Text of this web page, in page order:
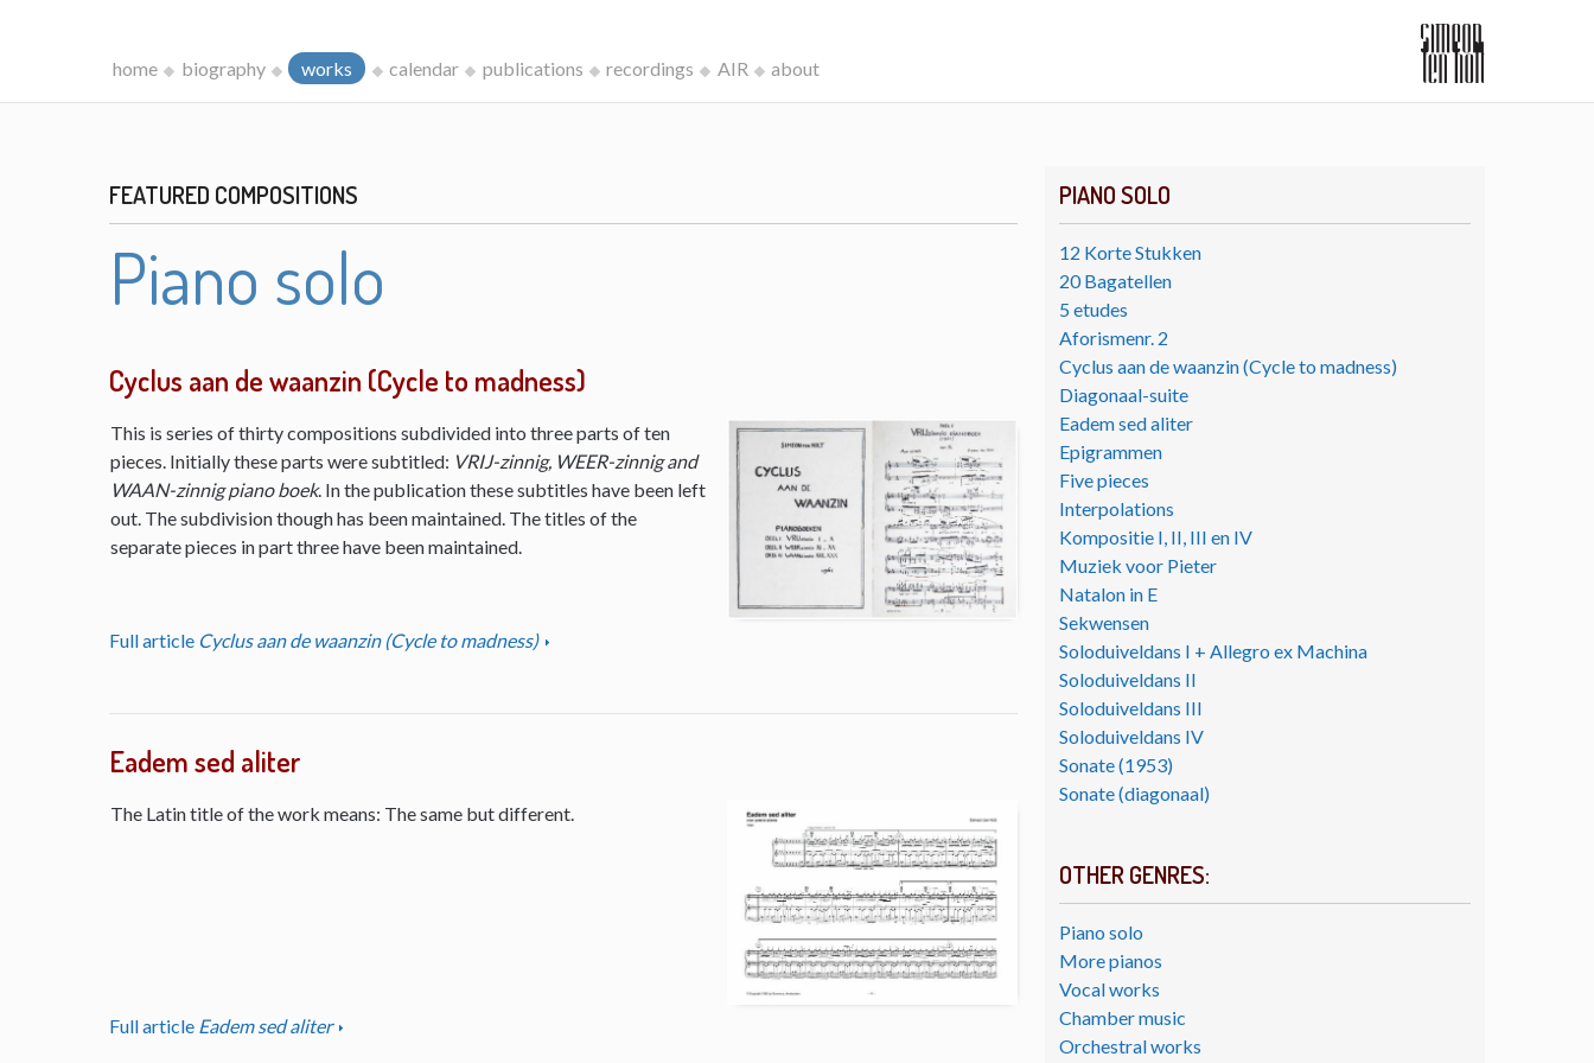
home biography works calendar publications recordings AIR about
PIANO SOLO
12 Korte Stukken
20 Bagatellen
5 etudes
Aforismenr. 2
Cyclus aan de waanzin (Cycle to madness)
Diagonaal-suite
Eadem sed aliter
Epigrammen
Five pieces
Interpolations
Kompositie I, II, III en IV
Muziek voor Pieter
Natalon in E
Sekwensen
Soloduiveldans I + Allegro ex Machina
Soloduiveldans II
Soloduiveldans III
Soloduiveldans IV
Sonate (1953)
Sonate (diagonaal)
OTHER GENRES:
Piano solo
More pianos
Vocal works
Chamber music
Orchestral works
FEATURED COMPOSITIONS
Piano solo
Cyclus aan de waanzin (Cycle to madness)
This is series of thirty compositions subdivided into three parts of ten
pieces. Initially these parts were subtitled: VRIJ-zinnig, WEER-zinnig and
WAAN-zinnig piano boek. In the publication these subtitles have been left
out. The subdivision though has been maintained. The titles of the
separate pieces in part three have been maintained.
Full article Cyclus aan de waanzin (Cycle to madness)
Eadem sed aliter
The Latin title of the work means: The same but different.
Full article Eadem sed aliter